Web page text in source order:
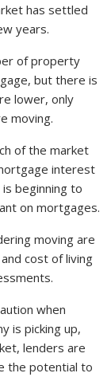
has settled
years.
of property
but there is
lower, only
moving.
of the market
interest
beginning to
on mortgages.
moving are
cost of living
when
is picking up,
lenders are
the potential to